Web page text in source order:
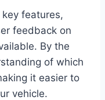
features,
feedback on
By the
of which
it easier to
vehicle.